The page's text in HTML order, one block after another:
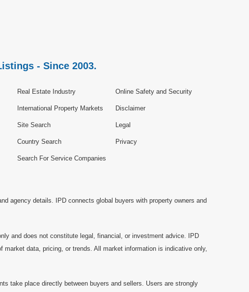
- Since 2003.
Real Estate Industry
International Property Markets
Site Search
Country Search
Search For Service Companies
Online Safety and Security
Disclaimer
Legal
Privacy
agency details. IPD connects global buyers with property owners and
and does not constitute legal, financial, or investment advice. IPD
data, pricing, or trends. All market information is indicative only,
take place directly between buyers and sellers. Users are strongly